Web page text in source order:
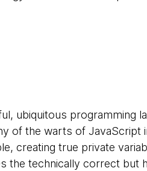
ubiquitous programming
of the warts of JavaScript
creating true private
the technically correct but